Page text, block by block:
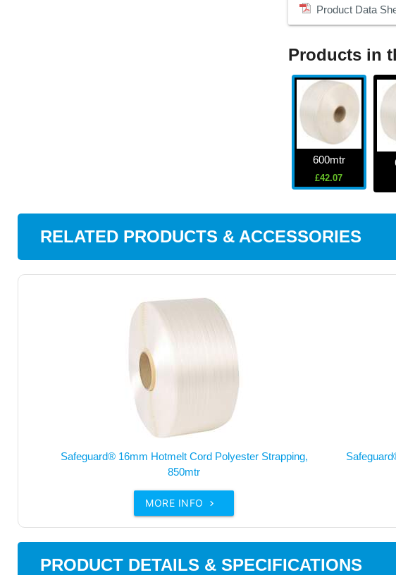
Product Data
Products in
600mtr
£42.07
RELATED PRODUCTS & ACCESSORIES
Safeguard® 16mm Hotmelt Cord Polyester Strapping,
850mtr
MORE INFO 
PRODUCT DETAILS & SPECIFICATIONS